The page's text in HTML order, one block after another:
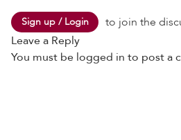
Sign up / Login
to join the
Leave a Reply
You must be logged in to post a